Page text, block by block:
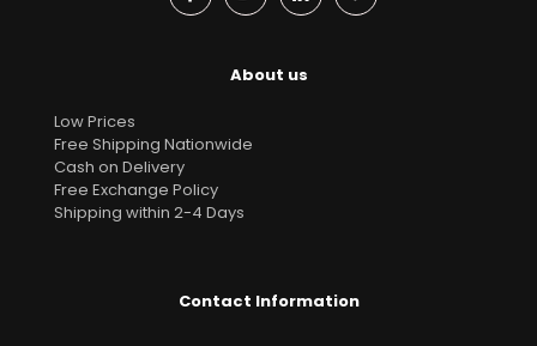
About us
Low Prices
Free Shipping Nationwide
Cash on Delivery
Free Exchange Policy
Shipping within 2-4 Days
Contact Information